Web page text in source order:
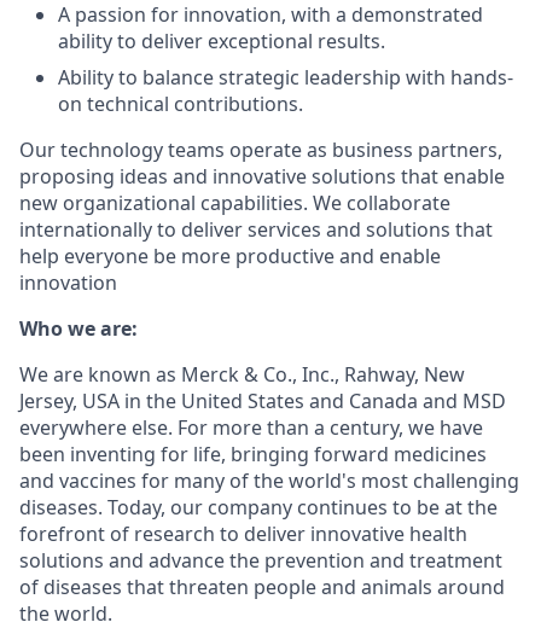
A passion for innovation, with a demonstrated
ability to deliver exceptional results.
Ability to balance strategic leadership with hands-
on technical contributions.
Our technology teams operate as business partners,
proposing ideas and innovative solutions that enable
new organizational capabilities. We collaborate
internationally to deliver services and solutions that
help everyone be more productive and enable
innovation
Who we are:
We are known as Merck & Co., Inc., Rahway, New
Jersey, USA in the United States and Canada and MSD
everywhere else. For more than a century, we have
been inventing for life, bringing forward medicines
and vaccines for many of the world's most challenging
diseases. Today, our company continues to be at the
forefront of research to deliver innovative health
solutions and advance the prevention and treatment
of diseases that threaten people and animals around
the world.